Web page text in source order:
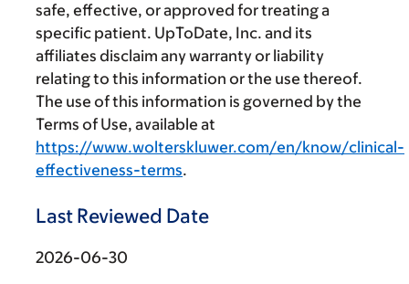
safe, effective, or approved for treating a
specific patient. UpToDate, Inc. and its
affiliates disclaim any warranty or liability
relating to this information or the use thereof.
The use of this information is governed by the
Terms of Use, available at
https://www.wolterskluwer.com/en/know/clinical-
effectiveness-terms.
Last Reviewed Date
2026-06-30